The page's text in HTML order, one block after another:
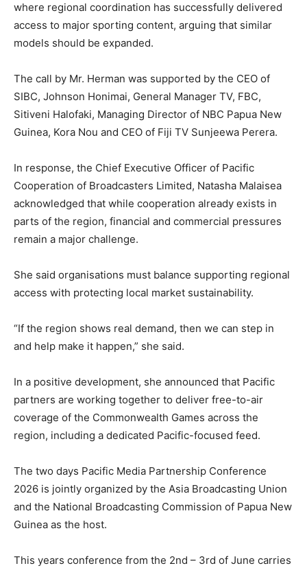
where regional coordination has successfully delivered
access to major sporting content, arguing that similar
models should be expanded.
The call by Mr. Herman was supported by the CEO of
SIBC, Johnson Honimai, General Manager TV, FBC,
Sitiveni Halofaki, Managing Director of NBC Papua New
Guinea, Kora Nou and CEO of Fiji TV Sunjeewa Perera.
In response, the Chief Executive Officer of Pacific
Cooperation of Broadcasters Limited, Natasha Malaisea
acknowledged that while cooperation already exists in
parts of the region, financial and commercial pressures
remain a major challenge.
She said organisations must balance supporting regional
access with protecting local market sustainability.
“If the region shows real demand, then we can step in
and help make it happen,” she said.
In a positive development, she announced that Pacific
partners are working together to deliver free-to-air
coverage of the Commonwealth Games across the
region, including a dedicated Pacific-focused feed.
The two days Pacific Media Partnership Conference
2026 is jointly organized by the Asia Broadcasting Union
and the National Broadcasting Commission of Papua New
Guinea as the host.
This years conference from the 2nd – 3rd of June carries